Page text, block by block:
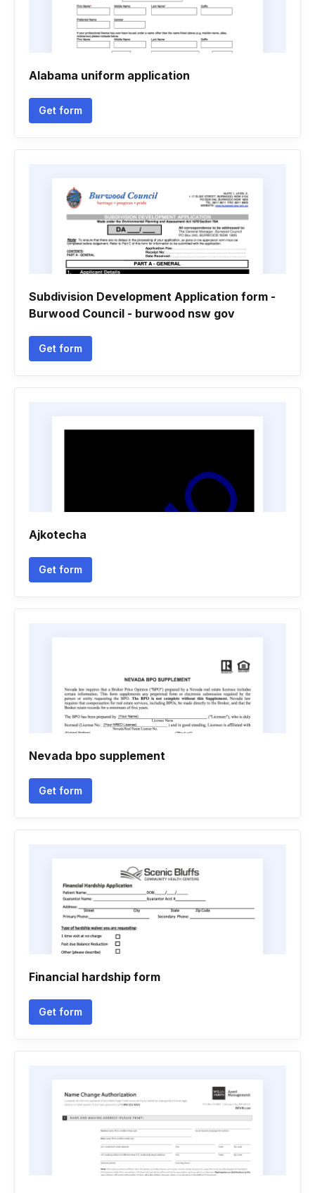
Alabama uniform application
Get form
Subdivision Development Application form -
Burwood Council - burwood nsw gov
Get form
Ajkotecha
Get form
Nevada bpo supplement
Get form
Financial hardship form
Get form